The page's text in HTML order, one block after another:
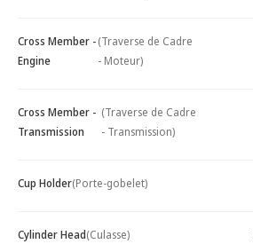
Cross Member -
Engine
(Traverse de Cadre
- Moteur)
Cross Member -
Transmission
(Traverse de Cadre
- Transmission)
Cup Holder(Porte-gobelet)
Cylinder Head(Culasse)